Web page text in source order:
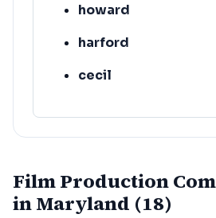
howard
harford
cecil
Film Production
in Maryland (18)